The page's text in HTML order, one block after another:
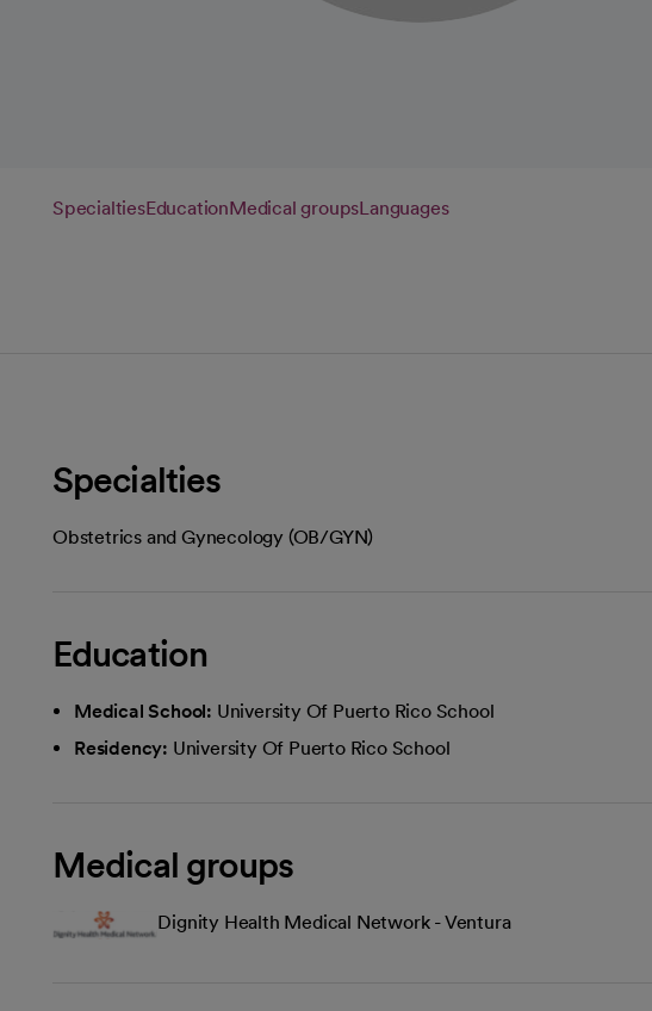
SpecialtiesEducationMedical groupsLanguages
Specialties
Obstetrics and Gynecology (OB/GYN)
Education
Medical School: University Of Puerto Rico School
Residency: University Of Puerto Rico School
Medical groups
Dignity Health Medical Network - Ventura